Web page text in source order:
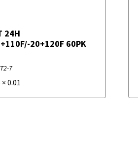
24H
20+120F 60PK
7
×0.01